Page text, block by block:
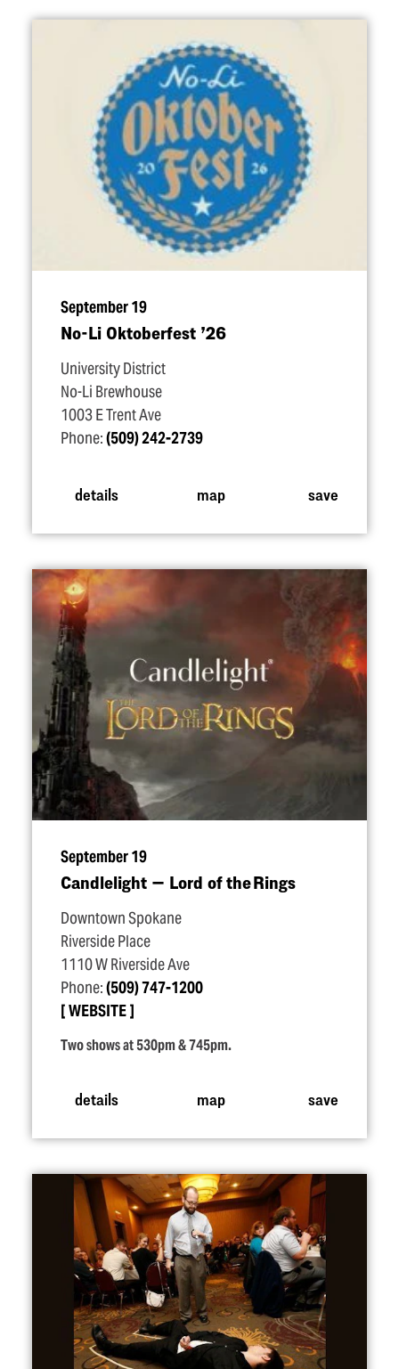
September 19
No-Li Oktoberfest ’26
University District
No-Li Brewhouse
1003 E Trent Ave
Phone:(509) 242-2739
details map save
September 19
Candlelight — Lord of the Rings
Downtown Spokane
Riverside Place
1110 W Riverside Ave
Phone:(509) 747-1200
WEBSITE
Two shows at 530pm & 745pm.
details map save